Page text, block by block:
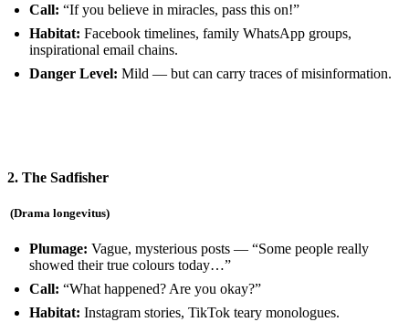
Call: “If you believe in miracles, pass this on!”
Habitat: Facebook timelines, family WhatsApp groups,
inspirational email chains.
Danger Level: Mild — but can carry traces of misinformation.
2. The Sadfisher
(Drama longevitus)
Plumage: Vague, mysterious posts — “Some people really
showed their true colours today…”
Call: “What happened? Are you okay?”
Habitat: Instagram stories, TikTok teary monologues.